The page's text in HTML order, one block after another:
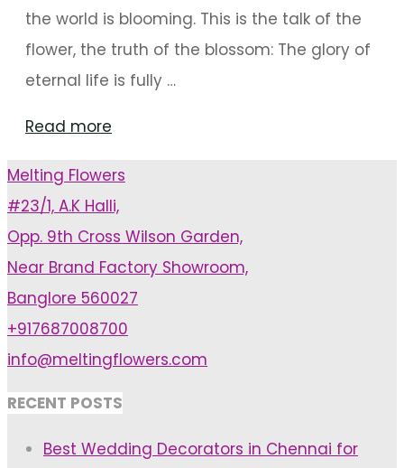
the world is blooming. This is the talk of the
flower, the truth of the blossom: The glory of
eternal life is fully …
Read more
Stage
Decorations
That
Are
Floral
Masterpieces"
Melting Flowers
#23/1, A.K Halli,
Opp. 9th Cross Wilson Garden,
Near Brand Factory Showroom,
Banglore 560027
+917687008700
info@meltingflowers.com
RECENT POSTS
Best Wedding Decorators in Chennai for